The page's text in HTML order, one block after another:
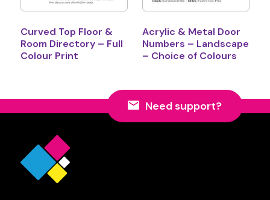
Curved Top Floor &
Room Directory – Full
Colour Print
Acrylic & Metal Door
Numbers – Landscape
– Choice of Colours
Need support?